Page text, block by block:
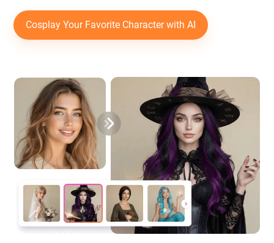
Cosplay Your Favorite Character with AI